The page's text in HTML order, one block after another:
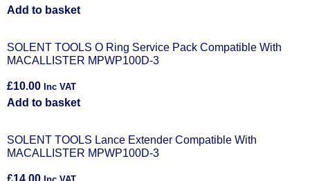
Add to basket
SOLENT TOOLS O Ring Service Pack Compatible With
MACALLISTER MPWP100D-3
£10.00 Inc VAT
Add to basket
SOLENT TOOLS Lance Extender Compatible With
MACALLISTER MPWP100D-3
£14.00